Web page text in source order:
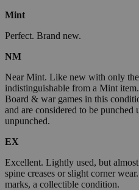
Mint
Perfect. Brand new.
NM
Near Mint. Like new with only
indistinguishable from a Mint
Board & war games in this
and are considered to be punched
unpunched.
EX
Excellent. Lightly used, but
spine creases or slight corner
marks, a collectible condition.